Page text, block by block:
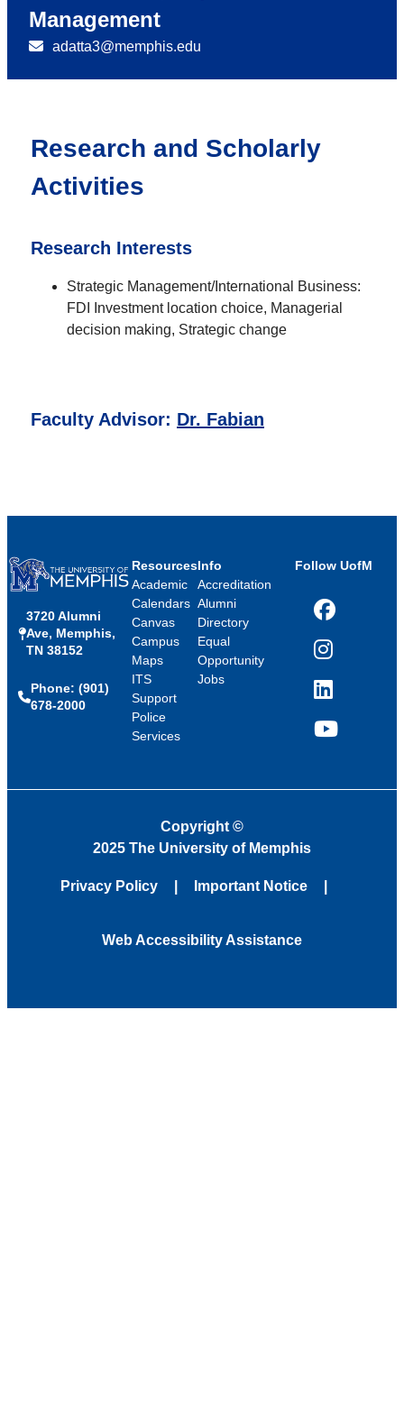
Management
adatta3@memphis.edu
Research and Scholarly
Activities
Research Interests
Strategic Management/International Business:
FDI Investment location choice, Managerial
decision making, Strategic change
Faculty Advisor: Dr. Fabian
3720 Alumni
Ave, Memphis,
TN 38152
Phone: (901)
678-2000
Resources
Academic
Calendars
Canvas
Campus
Maps
ITS
Support
Police
Services
Info
Accreditation
Alumni
Directory
Equal
Opportunity
Jobs
Follow UofM
Facebook
Instagram
LinkedIn
YouTube
Copyright ©
2025 The University of Memphis
Privacy Policy Important Notice
Web Accessibility Assistance